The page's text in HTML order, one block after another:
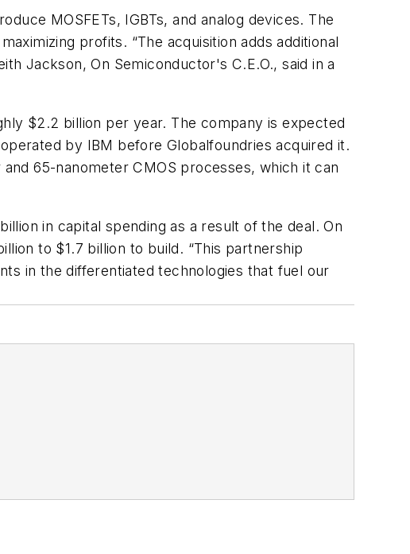
MOSFETs, IGBTs, and analog devices. The
profits. “The acquisition adds additional
Jackson, On Semiconductor's C.E.O., said in a
$2.2 billion per year. The company is expected
by IBM before Globalfoundries acquired it.
65-nanometer CMOS processes, which it can
in capital spending as a result of the deal. On
to $1.7 billion to build. “This partnership
in the differentiated technologies that fuel our